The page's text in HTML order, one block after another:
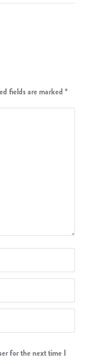
fields are marked *
for the next time I